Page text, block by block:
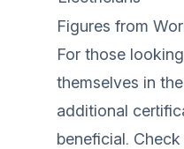
Figures from
For those
themselves in
additional
beneficial.